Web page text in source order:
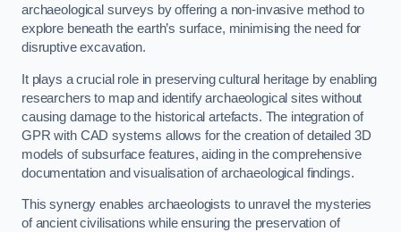
archaeological surveys by offering a non-invasive method to
explore beneath the earth’s surface, minimising the need for
disruptive excavation.
It plays a crucial role in preserving cultural heritage by enabling
researchers to map and identify archaeological sites without
causing damage to the historical artefacts. The integration of
GPR with CAD systems allows for the creation of detailed 3D
models of subsurface features, aiding in the comprehensive
documentation and visualisation of archaeological findings.
This synergy enables archaeologists to unravel the mysteries
of ancient civilisations while ensuring the preservation of